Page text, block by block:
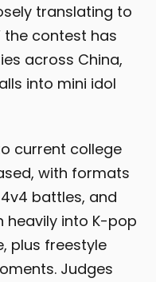
translating to
the contest has
across China,
into mini idol
current college
with formats
battles, and
heavily into K-pop
plus freestyle
Judges